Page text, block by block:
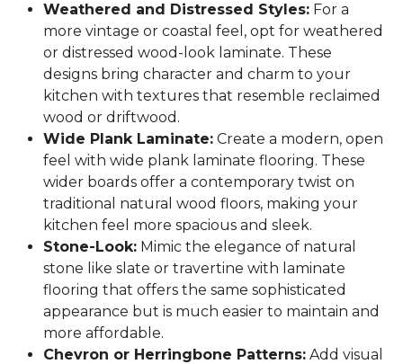
Weathered and Distressed Styles: For a
more vintage or coastal feel, opt for weathered
or distressed wood-look laminate. These
designs bring character and charm to your
kitchen with textures that resemble reclaimed
wood or driftwood.
Wide Plank Laminate: Create a modern, open
feel with wide plank laminate flooring. These
wider boards offer a contemporary twist on
traditional natural wood floors, making your
kitchen feel more spacious and sleek.
Stone-Look: Mimic the elegance of natural
stone like slate or travertine with laminate
flooring that offers the same sophisticated
appearance but is much easier to maintain and
more affordable.
Chevron or Herringbone Patterns: Add visual